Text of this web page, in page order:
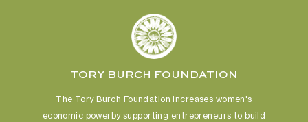
TORY BURCH FOUNDATION
The Tory Burch Foundation increases women's
economic powerby supporting entrepreneurs to build